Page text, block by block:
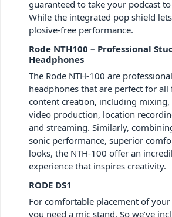
guaranteed to take your podcast
While the integrated pop shield
plosive-free performance.
Rode NTH100 – Professional
Headphones
The Rode NTH-100 are
headphones that are perfect for
content creation, including mixing,
video production, location
and streaming. Similarly,
sonic performance, superior
looks, the NTH-100 offer an
experience that inspires creativity.
RODE DS1
For comfortable placement of
you need a mic stand. So we’ve